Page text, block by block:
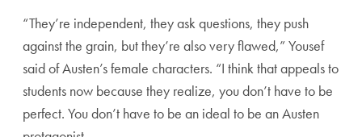
“They’re independent, they ask questions, they push
against the grain, but they’re also very flawed,” Yousef
said of Austen’s female characters. “I think that appeals to
students now because they realize, you don’t have to be
perfect. You don’t have to be an ideal to be an Austen